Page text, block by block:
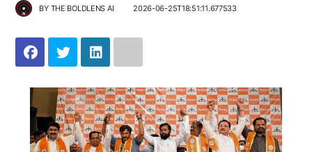
BY THE BOLDLENS AI 2026-06-25T18:51:11.677533